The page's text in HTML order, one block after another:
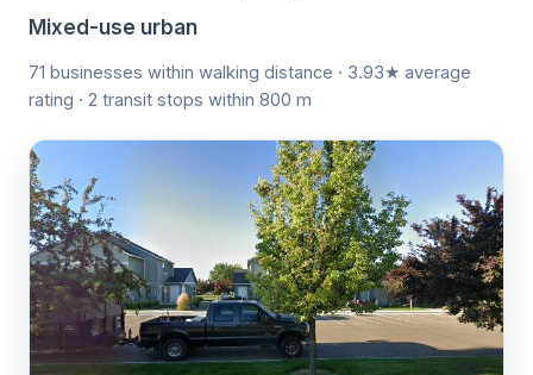
Mixed-use urban
71 businesses within walking distance · 3.93★ average
rating · 2 transit stops within 800 m